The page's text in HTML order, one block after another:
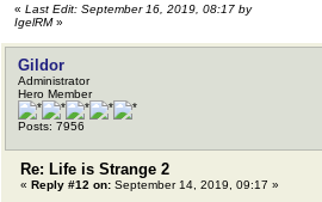
« Last Edit: September 16, 2019, 08:17 by
IgelRM»
Gildor
Administrator
Hero Member
Posts: 7956
Re: Life is Strange 2
« Reply #12 on: September 14, 2019, 09:17 »